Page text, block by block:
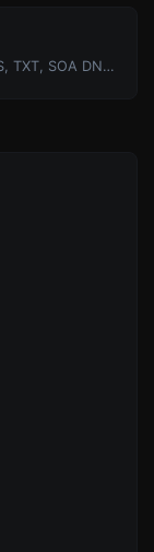
Find A, AAAA, CNAME, MX, NS, TXT, SOA DNS records of a host.